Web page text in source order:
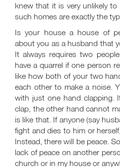
knew that it is very unlikely
such homes are exactly the
Is your house a house of
about you as a husband that
It always requires two
have a quarrel if one person
like how both of your two
each other to make a noise.
with just one hand clapping.
clap, the other hand cannot
is like that. If anyone (say
fight and dies to him or
Instead, there will be peace.
lack of peace on another
church or in my house or